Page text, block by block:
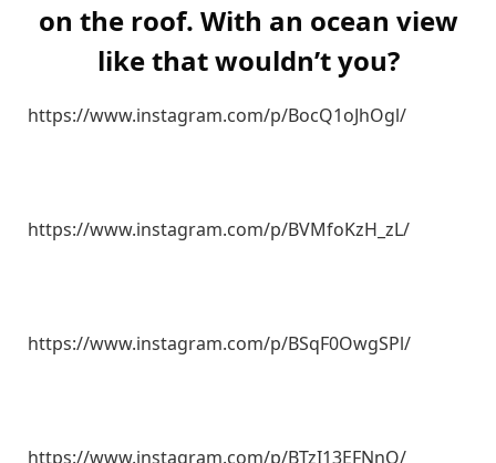
on the roof. With an ocean view
like that wouldn’t you?
https://www.instagram.com/p/BocQ1oJhOgl/
https://www.instagram.com/p/BVMfoKzH_zL/
https://www.instagram.com/p/BSqF0OwgSPl/
https://www.instagram.com/p/BTzI13EFNnQ/